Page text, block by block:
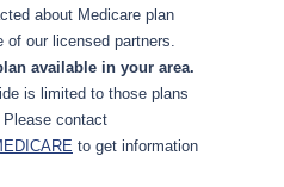
about Medicare plan
of our licensed partners.
available in your area.
is limited to those plans
contact
to get information